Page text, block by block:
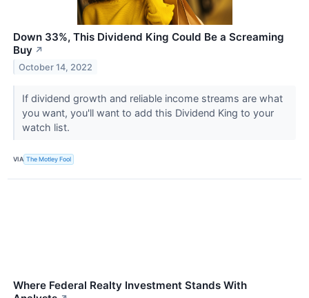
Down 33%, This Dividend King Could Be a Screaming
Buy ↗
October 14, 2022
If dividend growth and reliable income streams are what
you want, you'll want to add this Dividend King to your
watch list.
VIA The Motley Fool
Where Federal Realty Investment Stands With